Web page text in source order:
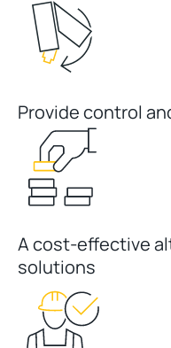
Provide control
A cost-effective
solutions